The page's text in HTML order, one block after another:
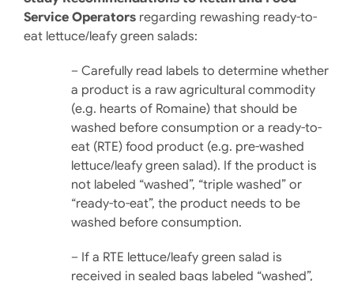
Service Operatorsregarding rewashing ready-to-
eat lettuce/leafy green salads:
– Carefully read labels to determine whether
a product is a raw agri­cultural commodity
(e.g. hearts of Romaine) that should be
washed before consumption or a ready-to-
eat (RTE) food product (e.g. pre-washed
lettuce/leafy green salad). If the product is
not la­beled “washed”, “triple washed” or
“ready-to-eat”, the product needs to be
washed before con­sumption.
– If a RTE lettuce/leafy green salad is
received in sealed bags labeled “washed”,